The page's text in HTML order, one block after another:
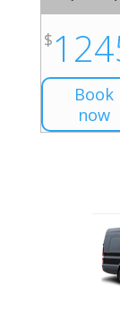
$
Book
now